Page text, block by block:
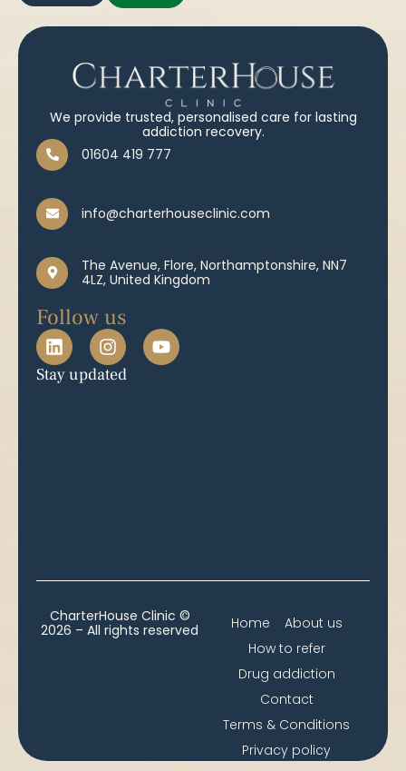
We provide trusted, personalised care for lasting
addiction recovery.
01604 419 777
info@charterhouseclinic.com
The Avenue, Flore, Northamptonshire, NN7
4LZ, United Kingdom
Follow us
Stay updated
CharterHouse Clinic ©
2026 – All rights reserved
Home
About us
How to refer
Drug addiction
Contact
Terms & Conditions
Privacy policy